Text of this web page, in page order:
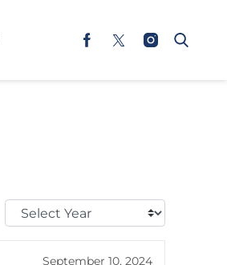
Select
Year:
September 10, 2024